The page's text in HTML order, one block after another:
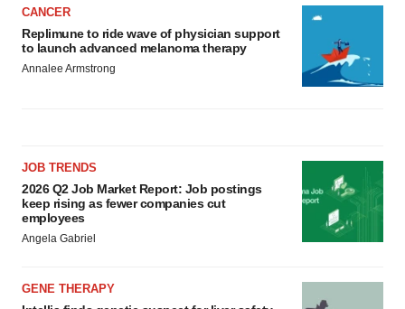
CANCER
Replimune to ride wave of physician support
to launch advanced melanoma therapy
Annalee Armstrong
JOB TRENDS
2026 Q2 Job Market Report: Job postings
keep rising as fewer companies cut
employees
Angela Gabriel
GENE THERAPY